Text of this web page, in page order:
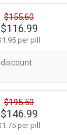
$155.60
$116.99
per pill
discount
$195.50
$146.99
per pill